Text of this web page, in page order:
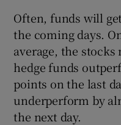
Often, funds will
the coming days.
average, the
hedge funds
points on the last
underperform by
the next day.